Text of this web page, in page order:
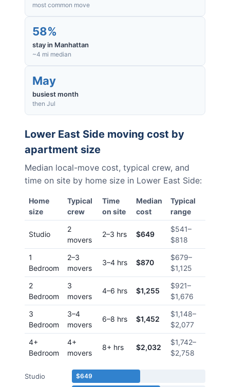
most common move
58%
stay in Manhattan
~4 mi median
May
busiest month
then Jul
Lower East Side moving cost by
apartment size
Median local-move cost, typical crew, and
time on site by home size in Lower East Side:
Home
size
Typical
crew
Time
on site
Median
cost
Typical
range
Studio
2
movers
2–3 hrs $649
$541–
$818
1
Bedroom
2–3
movers
3–4 hrs $870
$679–
$1,125
2
Bedroom
3
movers
4–6 hrs $1,255
$921–
$1,676
3
Bedroom
3–4
movers
6–8 hrs $1,452
$1,148–
$2,077
4+
Bedroom
4+
movers
8+ hrs $2,032
$1,742–
$2,758
Studio $649